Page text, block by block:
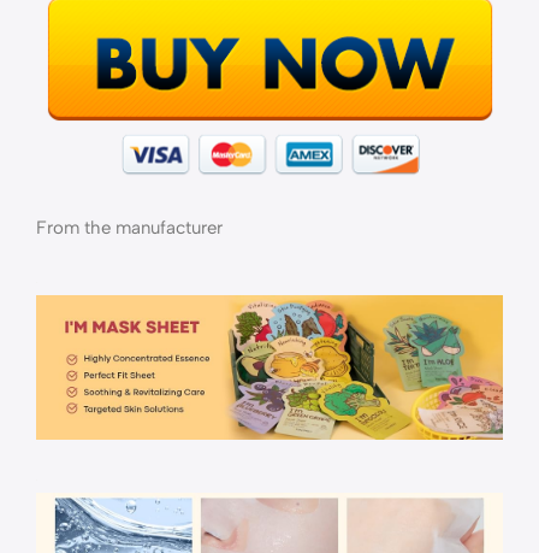
From the manufacturer